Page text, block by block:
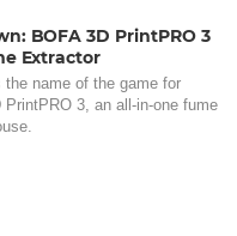
BOFA 3D PrintPRO 3
Extractor
the name of the game for
PrintPRO 3, an all-in-one fume